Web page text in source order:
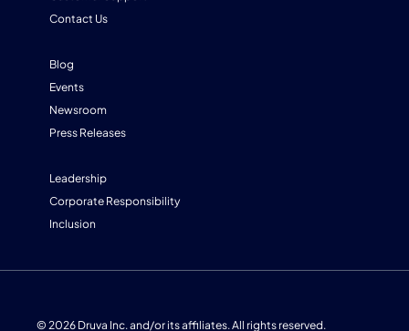
Contact Us
Blog
Events
Newsroom
Press Releases
Leadership
Corporate Responsibility
Inclusion
© 2026 Druva Inc. and/or its affiliates. All rights reserved.